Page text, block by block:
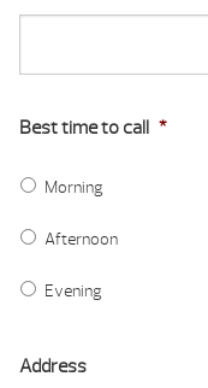
Best time to call *
Morning
Afternoon
Evening
Address